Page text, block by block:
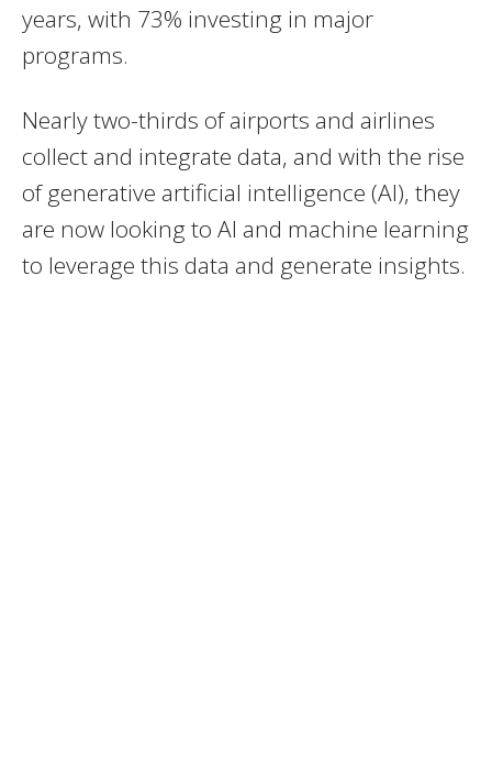
years, with 73% investing in major
programs.
Nearly two-thirds of airports and airlines
collect and integrate data, and with the rise
of generative artificial intelligence (AI), they
are now looking to AI and machine learning
to leverage this data and generate insights.